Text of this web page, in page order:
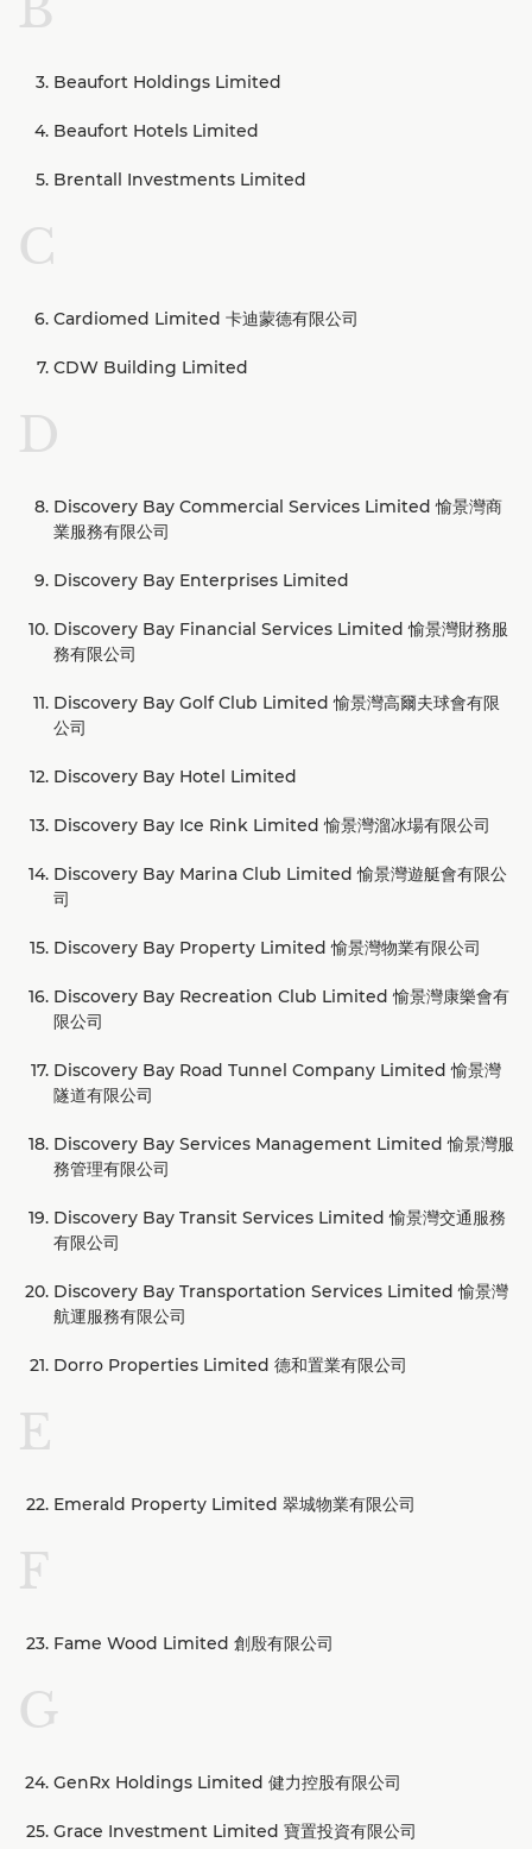
Beaufort Holdings Limited
Beaufort Hotels Limited
Brentall Investments Limited
C
Cardiomed Limited 卡迪蒙德有限公司
CDW Building Limited
D
Discovery Bay Commercial Services Limited 愉景灣商
業服務有限公司
Discovery Bay Enterprises Limited
Discovery Bay Financial Services Limited 愉景灣財務服
務有限公司
Discovery Bay Golf Club Limited 愉景灣高爾夫球會有限
公司
Discovery Bay Hotel Limited
Discovery Bay Ice Rink Limited 愉景灣溜冰場有限公司
Discovery Bay Marina Club Limited 愉景灣遊艇會有限公
司
Discovery Bay Property Limited 愉景灣物業有限公司
Discovery Bay Recreation Club Limited 愉景灣康樂會有
限公司
Discovery Bay Road Tunnel Company Limited 愉景灣
隧道有限公司
Discovery Bay Services Management Limited 愉景灣服
務管理有限公司
Discovery Bay Transit Services Limited 愉景灣交通服務
有限公司
Discovery Bay Transportation Services Limited 愉景灣
航運服務有限公司
Dorro Properties Limited 德和置業有限公司
E
Emerald Property Limited 翠城物業有限公司
F
Fame Wood Limited 創殷有限公司
G
GenRx Holdings Limited 健力控股有限公司
Grace Investment Limited 寶置投資有限公司